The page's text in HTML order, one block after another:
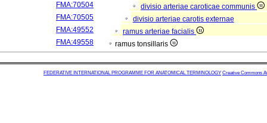
FMA:70504
divisio arteriae caroticae communis
FMA:70505
divisio arteriae carotis externae
FMA:49552
ramus arteriae facialis
FMA:49558
ramus tonsillaris
FEDERATIVE INTERNATIONAL PROGRAMME FOR ANATOMICAL TERMINOLOGY Creative Commons